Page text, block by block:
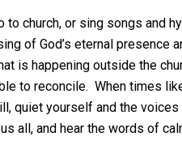
to church, or sing songs and
of God’s eternal presence
is happening outside the
to reconcile. When times
quiet yourself and the
all, and hear the words of